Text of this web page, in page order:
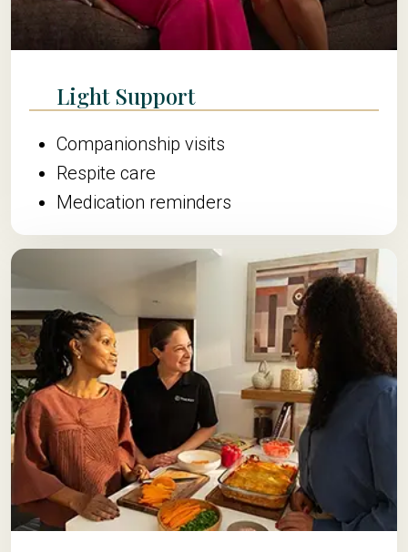
Light Support
Companionship visits
Respite care
Medication reminders